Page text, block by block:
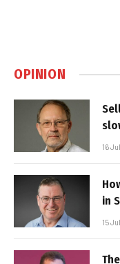
OPINION
16
in
15